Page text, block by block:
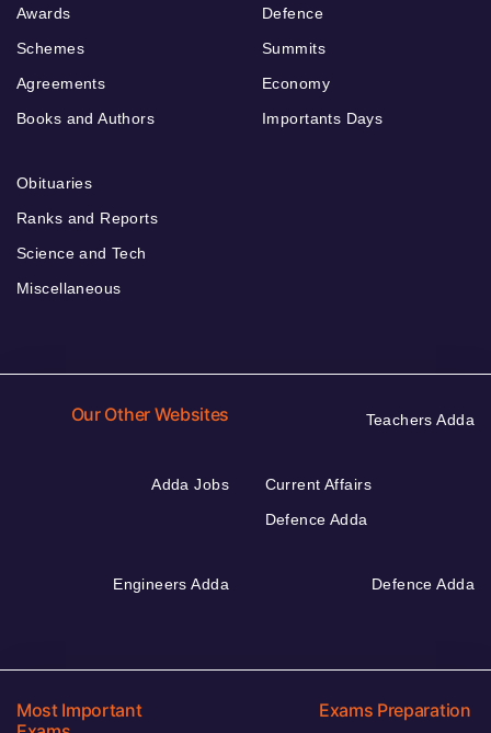
Awards
Schemes
Agreements
Books and Authors
Defence
Summits
Economy
Importants Days
Obituaries
Ranks and Reports
Science and Tech
Miscellaneous
Our Other Websites Teachers Adda
Adda Jobs
Current Affairs
Defence Adda
Engineers Adda Defence Adda
Most Important
Exams Preparation